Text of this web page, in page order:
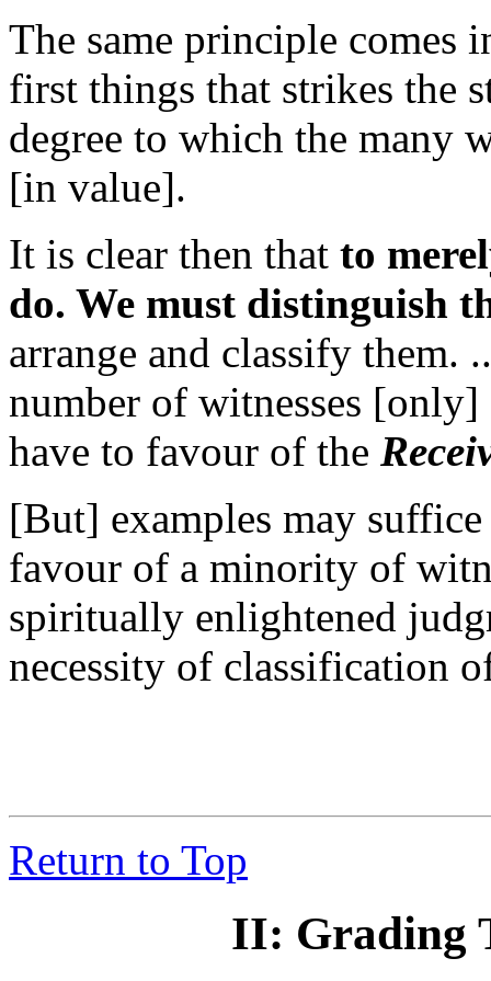
The same principle comes
first things that strikes the
degree to which the many
[in value].
It is clear then that to
do. We must distinguish
arrange and classify them.
number of witnesses
have to favour of the
[But] examples may
favour of a minority of
spiritually enlightened
necessity of classification
Return to Top
II: Grading